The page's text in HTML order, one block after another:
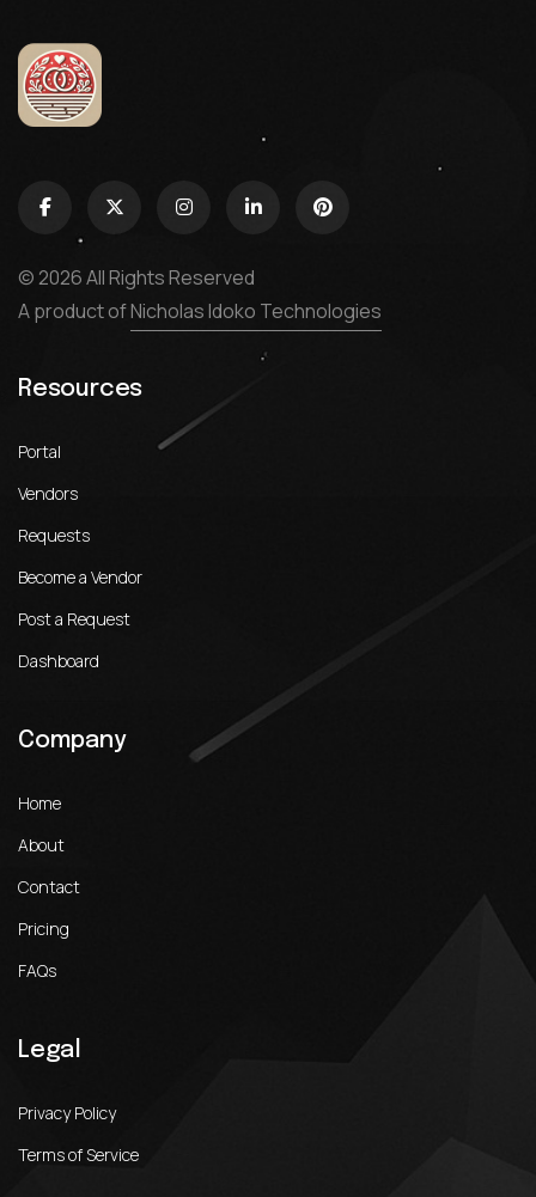
© 2026 All Rights Reserved
A product ofNicholas Idoko Technologies
Resources
Portal
Vendors
Requests
Become a Vendor
Post a Request
Dashboard
Company
Home
About
Contact
Pricing
FAQs
Legal
Privacy Policy
Terms of Service